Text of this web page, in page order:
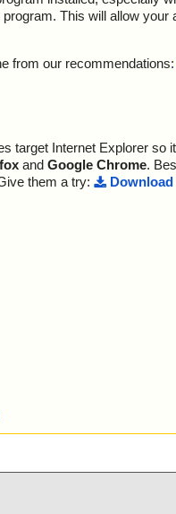
This will allow your
from our recommendations:
target Internet Explorer so
and Google Chrome.
them a try: